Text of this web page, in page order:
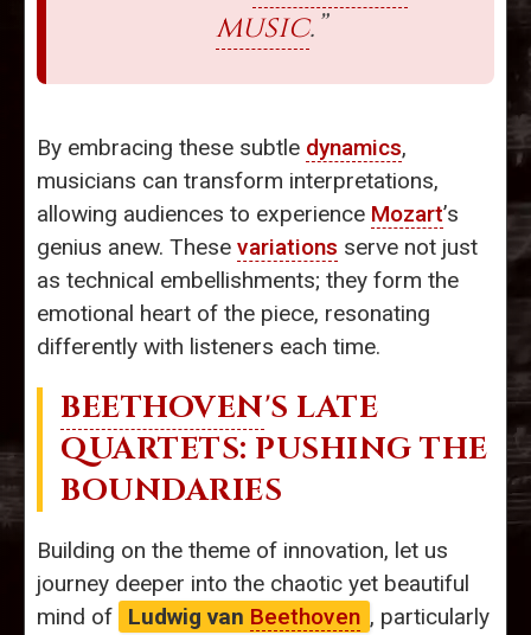
music.”
By embracing these subtle dynamics,
musicians can transform interpretations,
allowing audiences to experience Mozart’s
genius anew. These variations serve not just
as technical embellishments; they form the
emotional heart of the piece, resonating
differently with listeners each time.
BEETHOVEN'S LATE
QUARTETS: PUSHING THE
BOUNDARIES
Building on the theme of innovation, let us
journey deeper into the chaotic yet beautiful
mind of
Ludwig van Beethoven , particularly